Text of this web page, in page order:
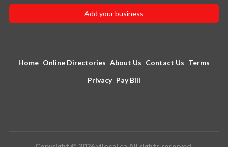
Add your business
Home Online Directories About Us Contact Us Terms
Privacy Pay Bill